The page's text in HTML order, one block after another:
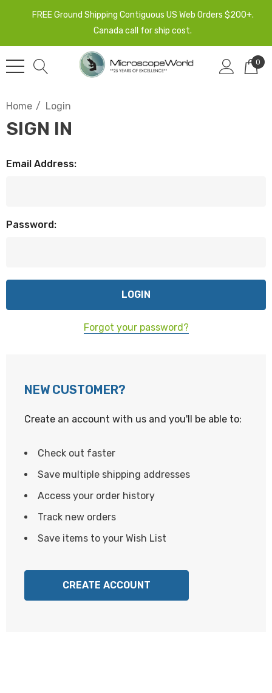
FREE Ground Shipping Contiguous US Web Orders $200+.
Canada call for ship cost.
0
Home Login
SIGN IN
Email Address:
Password:
Forgot your password?
NEW CUSTOMER?
Create an account with us and you'll be able to:
Check out faster
Save multiple shipping addresses
Access your order history
Track new orders
Save items to your Wish List
CREATE ACCOUNT